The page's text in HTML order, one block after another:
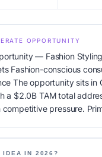
OPPORTUNITY
— Fashion
Fashion-conscious
The opportunity sits in
a $2.0B TAM total
pressure.
IDEA IN 2026?